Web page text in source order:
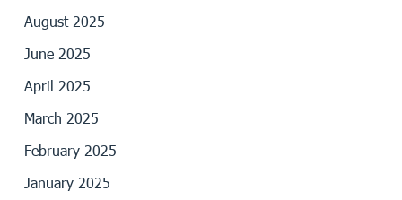
August 2025
June 2025
April 2025
March 2025
February 2025
January 2025